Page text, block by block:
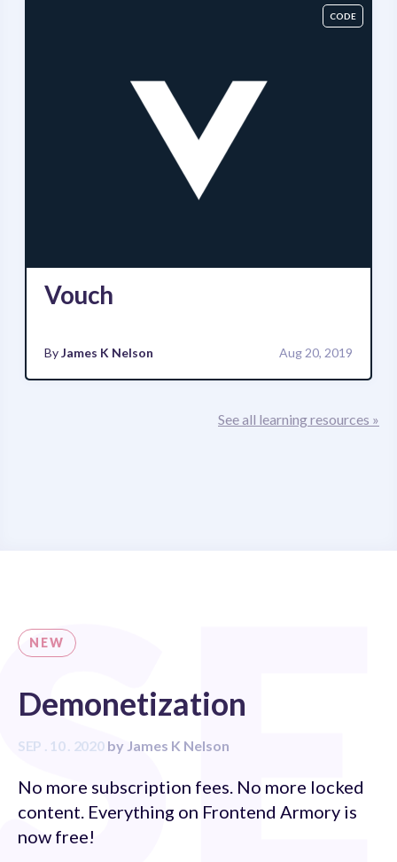
CODE
Vouch
Aug 20, 2019
ByJames K Nelson
See all learning resources »
NEW
Demonetization
SEP . 10 . 2020by James K Nelson
No more subscription fees. No more locked
content. Everything on Frontend Armory is
now free!